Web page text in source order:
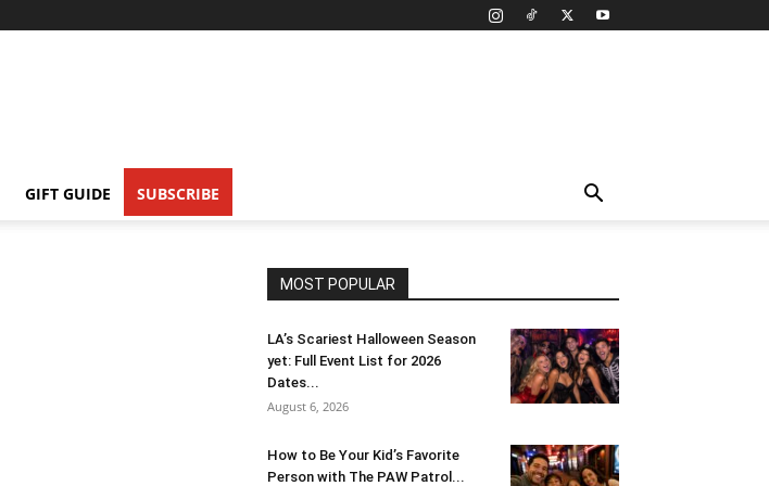
GIFT GUIDE SUBSCRIBE
MOST POPULAR
LA’s Scariest Halloween Season
yet: Full Event List for 2026
Dates...
August 6, 2026
How to Be Your Kid’s Favorite
Person with The PAW Patrol...